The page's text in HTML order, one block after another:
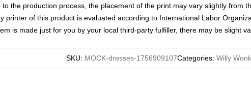
to the production process, the placement of the print may vary slightly from
printer of this product is evaluated according to International Labor
is made just for you by your local third-party fulfiller, there may be slight
SKU: MOCK-dresses-1756909107Categories: Willy